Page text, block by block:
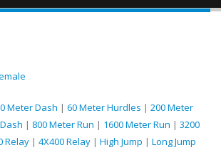
Meter Dash | 60 Meter Hurdles | 200 Meter
| 800 Meter Run | 1600 Meter Run | 3200
Relay | 4X400 Relay | High Jump | Long Jump